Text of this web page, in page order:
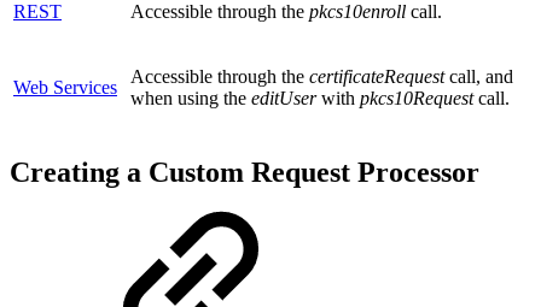
REST Accessible through the pkcs10enroll call.
Web Services
Accessible through the certificateRequestcall, and
when using the editUserwith pkcs10Requestcall.
Creating a Custom Request Processor